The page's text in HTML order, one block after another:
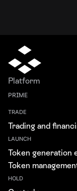
Platform
PRIME
TRADE
Trading and
LAUNCH
Token generation
Token
HOLD